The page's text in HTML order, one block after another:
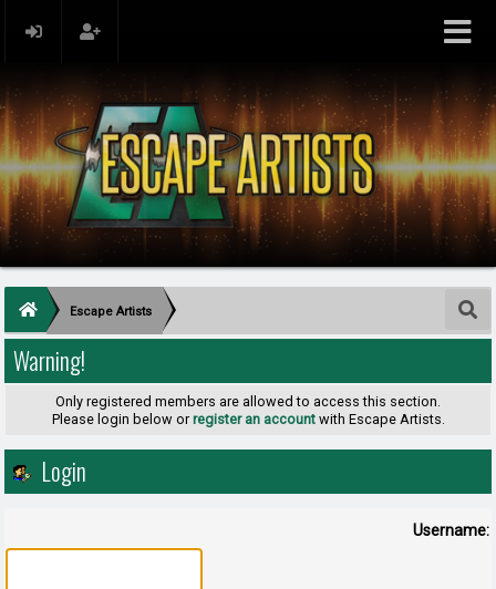
Escape Artists
Warning!
Only registered members are allowed to access this section.
Please login below or register an accountwith Escape Artists.
Login
Username: